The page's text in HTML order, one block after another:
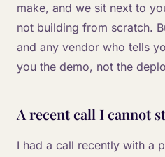
make, and we sit next to
not building from scratch.
and any vendor who tells
you the demo, not the
A recent call I cannot
I had a call recently with a